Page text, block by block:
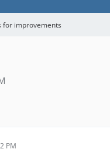
for improvements
PM